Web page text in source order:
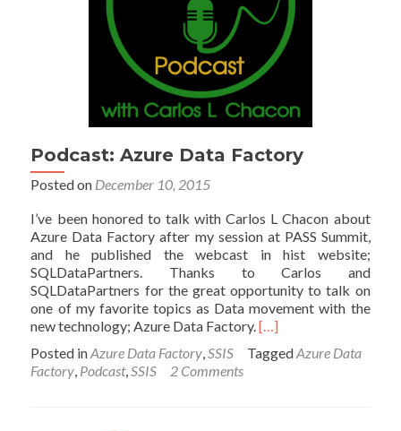
Podcast: Azure Data Factory
Posted on December 10, 2015
I’ve been honored to talk with Carlos L Chacon about
Azure Data Factory after my session at PASS Summit,
and he published the webcast in hist website;
SQLDataPartners. Thanks to Carlos and
SQLDataPartners for the great opportunity to talk on
one of my favorite topics as Data movement with the
new technology; Azure Data Factory.Read
about
[…]
Posted inAzure Data Factory,SSIS TaggedAzure Data
Factory, Podcast,SSIS 2 Comments